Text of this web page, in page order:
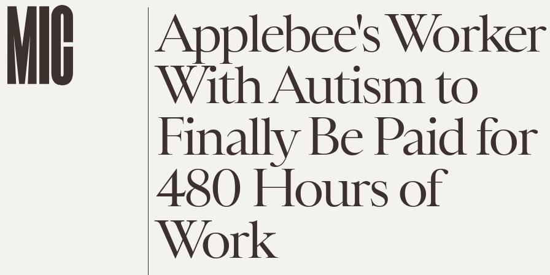
Applebee's Worker
With Autism to
Finally Be Paid for
480 Hours of
Work